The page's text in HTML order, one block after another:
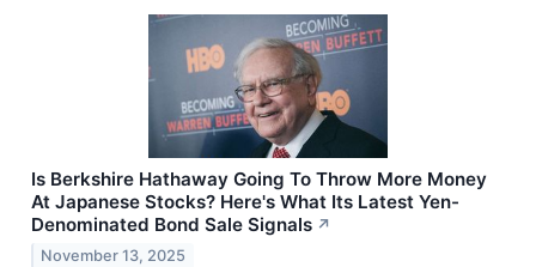
Is Berkshire Hathaway Going To Throw More Money
At Japanese Stocks? Here's What Its Latest Yen-
Denominated Bond Sale Signals ↗
November 13, 2025